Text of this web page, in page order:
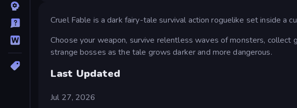
Cruel Fable is a dark fairy-tale survival action roguelike set inside a
Choose your weapon, survive relentless waves of monsters, collect
strange bosses as the tale grows darker and more dangerous.
Last Updated
Jul 27, 2026